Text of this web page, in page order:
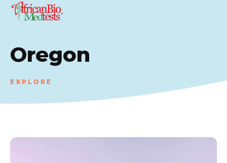
Oregon
EXPLORE